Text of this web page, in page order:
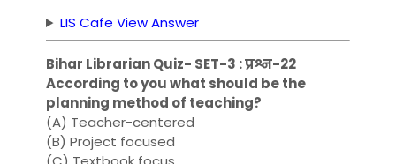
LIS Cafe View Answer
Bihar Librarian Quiz- SET-3 : प्रश्न-22
According to you what should be the
planning method of teaching?
(A) Teacher-centered
(B) Project focused